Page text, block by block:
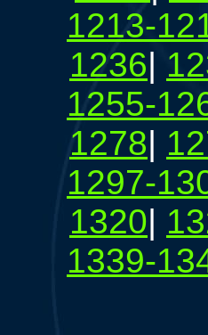
1213-
1236|
1255-
1278|
1297-
1320|
1339-